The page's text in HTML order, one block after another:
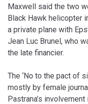
Maxwell said the two
Black Hawk helicopter
a private plane with
Jean Luc Brunel, who
the late financier.
The ‘No to the pact of
mostly by female
Pastrana’s